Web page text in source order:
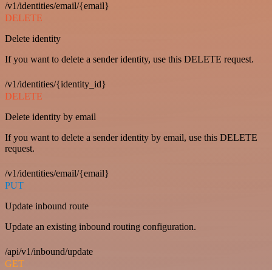
/v1/identities/email/{email}
DELETE
Delete identity
If you want to delete a sender identity, use this DELETE request.
/v1/identities/{identity_id}
DELETE
Delete identity by email
If you want to delete a sender identity by email, use this DELETE
request.
/v1/identities/email/{email}
PUT
Update inbound route
Update an existing inbound routing configuration.
/api/v1/inbound/update
GET